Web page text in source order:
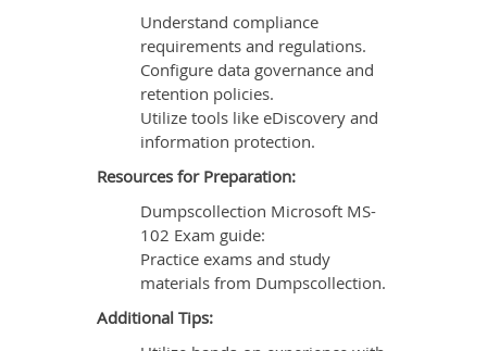
Understand compliance
requirements and regulations.
Configure data governance and
retention policies.
Utilize tools like eDiscovery and
information protection.
Resources for Preparation:
Dumpscollection Microsoft MS-
102 Exam guide:
Practice exams and study
materials from Dumpscollection.
Additional Tips: